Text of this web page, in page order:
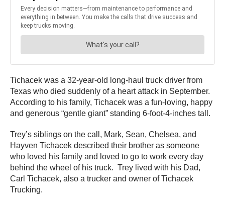
Tichacek was a 32-year-old long-haul truck driver from
Texas who died suddenly of a heart attack in September.
According to his family, Tichacek was a fun-loving, happy
and generous “gentle giant” standing 6-foot-4-inches tall.
Trey’s siblings on the call, Mark, Sean, Chelsea, and
Hayven Tichacek described their brother as someone
who loved his family and loved to go to work every day
behind the wheel of his truck. Trey lived with his Dad,
Carl Tichacek, also a trucker and owner of Tichacek
Trucking.